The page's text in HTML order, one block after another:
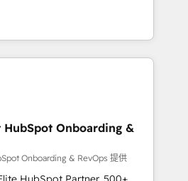
integration, and creative
impact and
of the few full-
in the HubSpot
scalable, globally
& RevOps frameworks that
seamless integrations,
with change-
HubSpot Onboarding &
Onboarding & RevOps 提供